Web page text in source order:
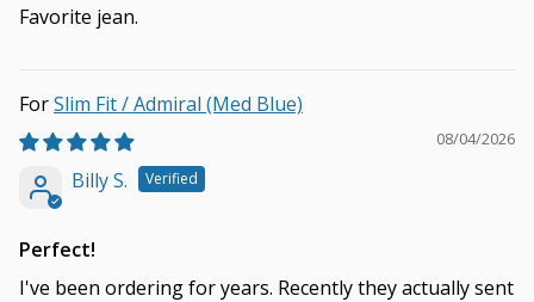
Favorite jean.
Slim Fit / Admiral (Med Blue)
08/04/2026
Billy S.
Perfect!
I've been ordering for years. Recently they actually sent